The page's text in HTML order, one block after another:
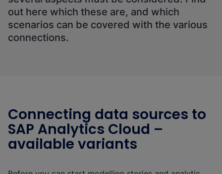
out here which these are, and which
scenarios can be covered with the various
connections.
Connecting data sources to
SAP Analytics Cloud –
available variants